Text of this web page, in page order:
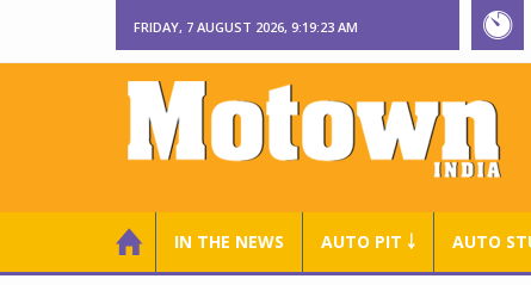
FRIDAY, 7 AUGUST 2026, 9:19:23 AM
IN THE NEWS AUTO PIT ￬ AUTO